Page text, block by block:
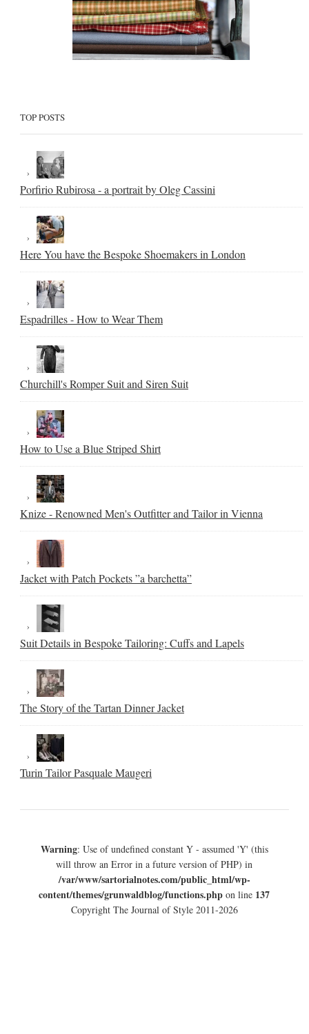
TOP POSTS
Porfirio Rubirosa - a portrait by Oleg Cassini
Here You have the Bespoke Shoemakers in London
Espadrilles - How to Wear Them
Churchill's Romper Suit and Siren Suit
How to Use a Blue Striped Shirt
Knize - Renowned Men's Outfitter and Tailor in Vienna
Jacket with Patch Pockets ”a barchetta”
Suit Details in Bespoke Tailoring: Cuffs and Lapels
The Story of the Tartan Dinner Jacket
Turin Tailor Pasquale Maugeri
Warning: Use of undefined constant Y - assumed 'Y' (this
will throw an Error in a future version of PHP) in
/var/www/sartorialnotes.com/public_html/wp-
content/themes/grunwaldblog/functions.php on line 137
Copyright The Journal of Style 2011-2026